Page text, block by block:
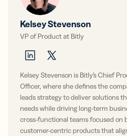
Kelsey Stevenson
VP of Product at Bitly
Kelsey Stevenson is Bitly’s Chief
Officer, where she defines the
leads strategy to deliver solutions
needs while driving long-term
cross-functional teams focused on
customer-centric products that